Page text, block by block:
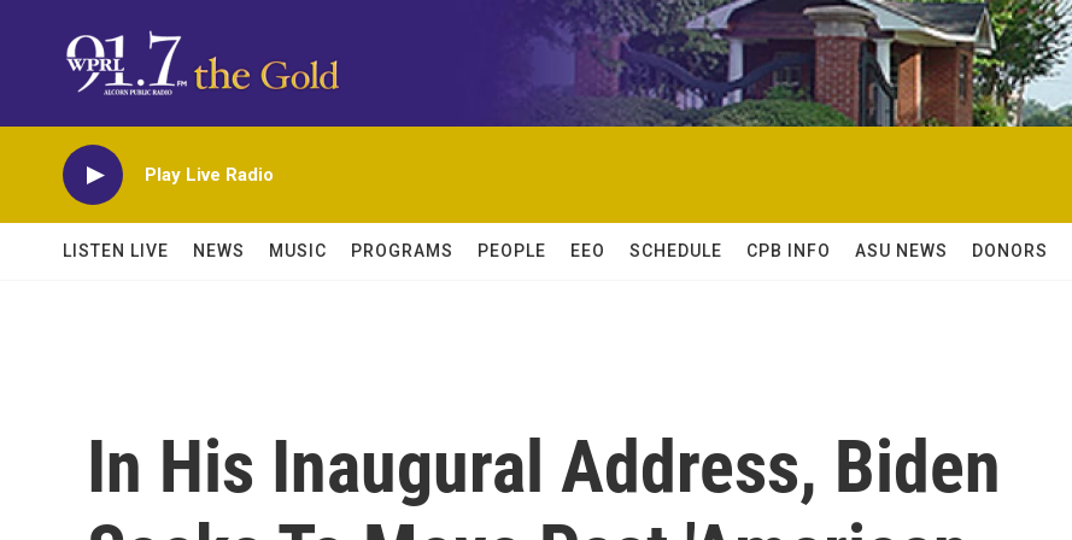
Play Live Radio
LISTEN LIVE NEWS MUSIC PROGRAMS PEOPLE EEO SCHEDULE CPB INFO ASU NEWS DONORS
In His Inaugural Address, Biden